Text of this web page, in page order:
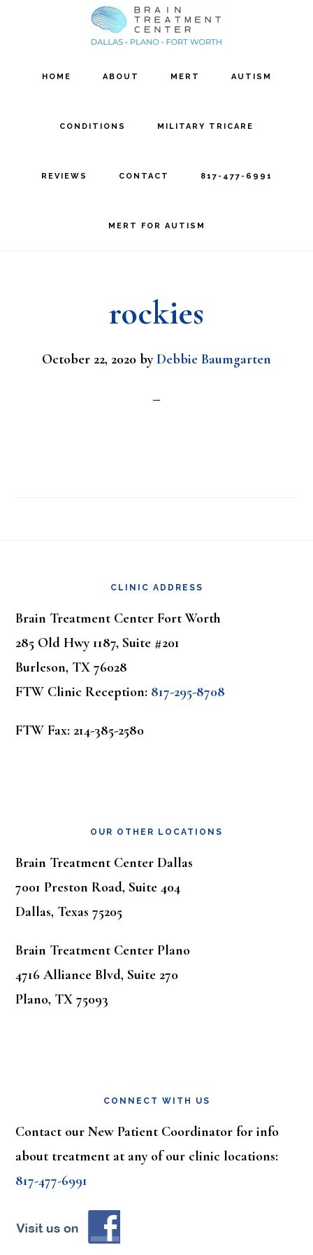
HOME ABOUT MERT AUTISM
CONDITIONS MILITARY TRICARE
REVIEWS CONTACT 817-477-6991
MERT FOR AUTISM
rockies
October 22, 2020 byDebbie Baumgarten
CLINIC ADDRESS
Brain Treatment Center Fort Worth
285 Old Hwy 1187, Suite #201
Burleson, TX 76028
FTW Clinic Reception: 817-295-8708
FTW Fax: 214-385-2580
OUR OTHER LOCATIONS
Brain Treatment Center Dallas
7001 Preston Road, Suite 404
Dallas, Texas 75205
Brain Treatment Center Plano
4716 Alliance Blvd, Suite 270
Plano, TX 75093
CONNECT WITH US
Contact our New Patient Coordinator for info
about treatment at any of our clinic locations:
817-477-6991